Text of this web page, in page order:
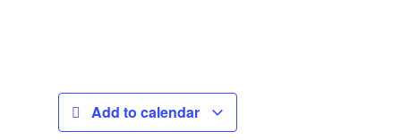
Add to calendar